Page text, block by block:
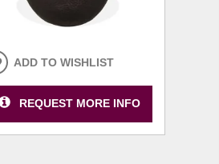
ADD TO WISHLIST
REQUEST MORE INFO